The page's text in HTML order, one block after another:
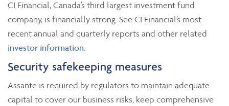
CI Financial, Canada’s third largest investment fund
company, is financially strong. See CI Financial’s most
recent annual and quarterly reports and other related
investor information.
Security safekeeping measures
Assante is required by regulators to maintain adequate
capital to cover our business risks, keep comprehensive